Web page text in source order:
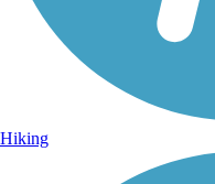
Hiking